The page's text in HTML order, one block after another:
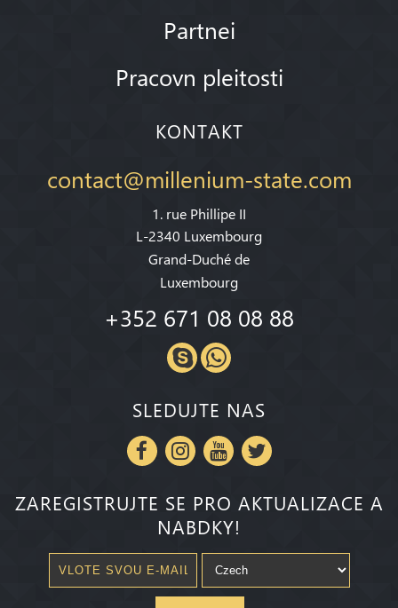
Partnei
Pracovn pleitosti
KONTAKT
contact@millenium-state.com
1. rue Phillipe II
L-2340 Luxembourg
Grand-Duché de
Luxembourg
+352 671 08 08 88
SLEDUJTE NAS
ZAREGISTRUJTE SE PRO AKTUALIZACE A
NABDKY!